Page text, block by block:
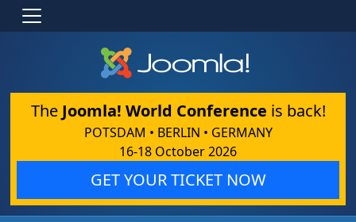
The Joomla! World Conference is back!
POTSDAM • BERLIN • GERMANY
16-18 October 2026
GET YOUR TICKET NOW